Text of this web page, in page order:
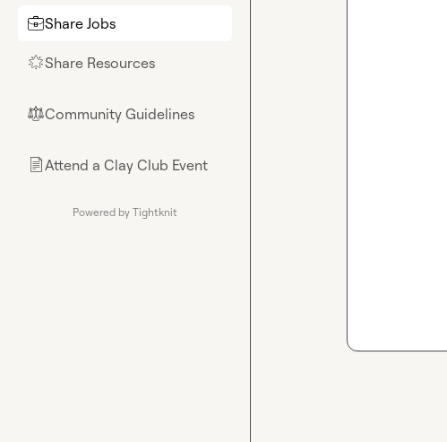
💼Share Jobs
🌟Share Resources
⚖︎Community Guidelines
📄Attend a Clay Club Event
Powered by Tightknit